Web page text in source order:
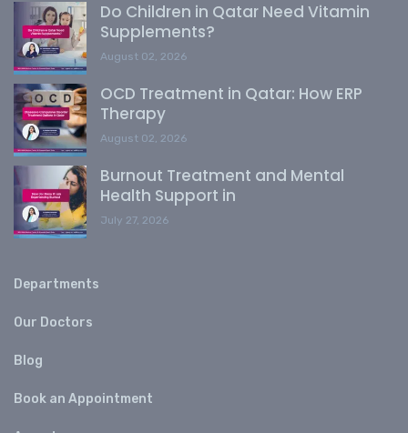
Do Children in Qatar Need Vitamin
Supplements?
August 02, 2026
OCD Treatment in Qatar: How ERP
Therapy
August 02, 2026
Burnout Treatment and Mental
Health Support in
July 27, 2026
Departments
Our Doctors
Blog
Book an Appointment